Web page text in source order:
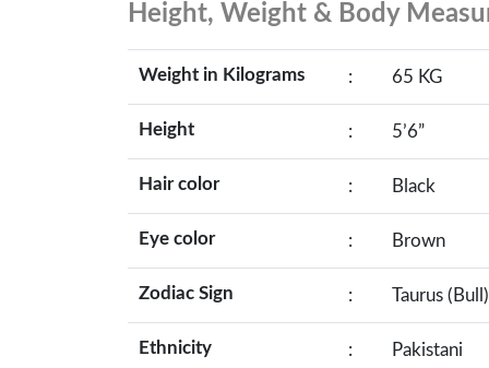
Height, Weight & Body
Weight in Kilograms : 65 KG
Height : 5’6”
Hair color : Black
Eye color : Brown
Zodiac Sign : Taurus (Bull)
Ethnicity : Pakistani